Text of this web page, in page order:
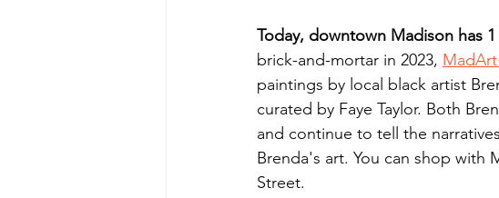
Today, downtown Madison has
brick-and-mortar in 2023,
paintings by local black artist
curated by Faye Taylor. Both
and continue to tell the
Brenda's art. You can shop with
Street.